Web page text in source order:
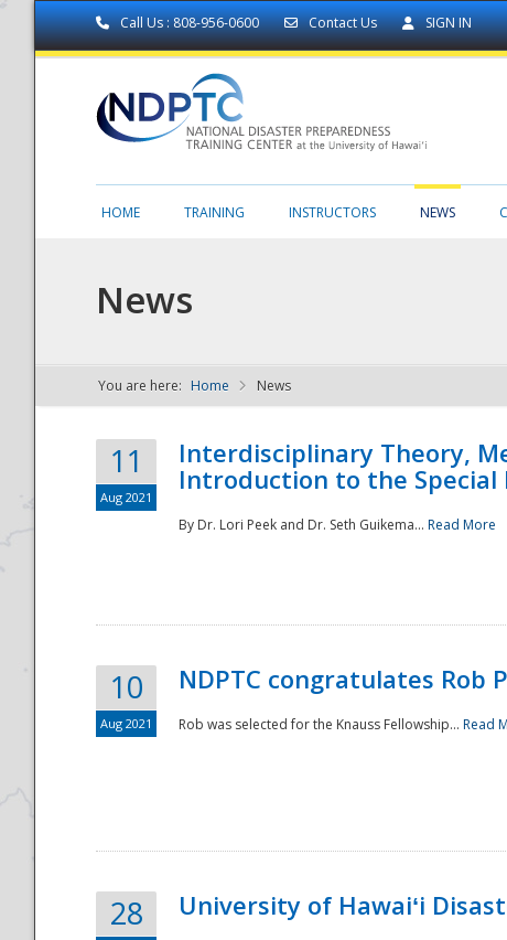
Call Us : 808-956-0600 Contact Us SIGN IN
NDPTC - The
HOME TRAINING INSTRUCTORS NEWS
News
You are here: Home News
11
Aug 2021
Interdisciplinary Theory,
Introduction to the Special
By Dr. Lori Peek and Dr. Seth Guikema... Read More
10
Aug 2021
NDPTC congratulates Rob
Rob was selected for the Knauss Fellowship... Read
28 University of Hawaiʻi